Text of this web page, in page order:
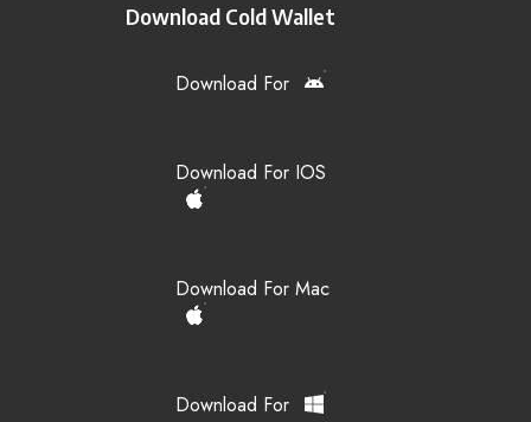
Download Cold Wallet
Download For
Download For IOS
Download For Mac
Download For